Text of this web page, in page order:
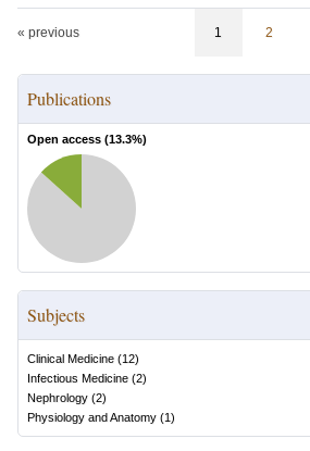
« previous 1 2
Publications
Open access (13.3%)
Subjects
Clinical Medicine (12)
Infectious Medicine (2)
Nephrology (2)
Physiology and Anatomy (1)